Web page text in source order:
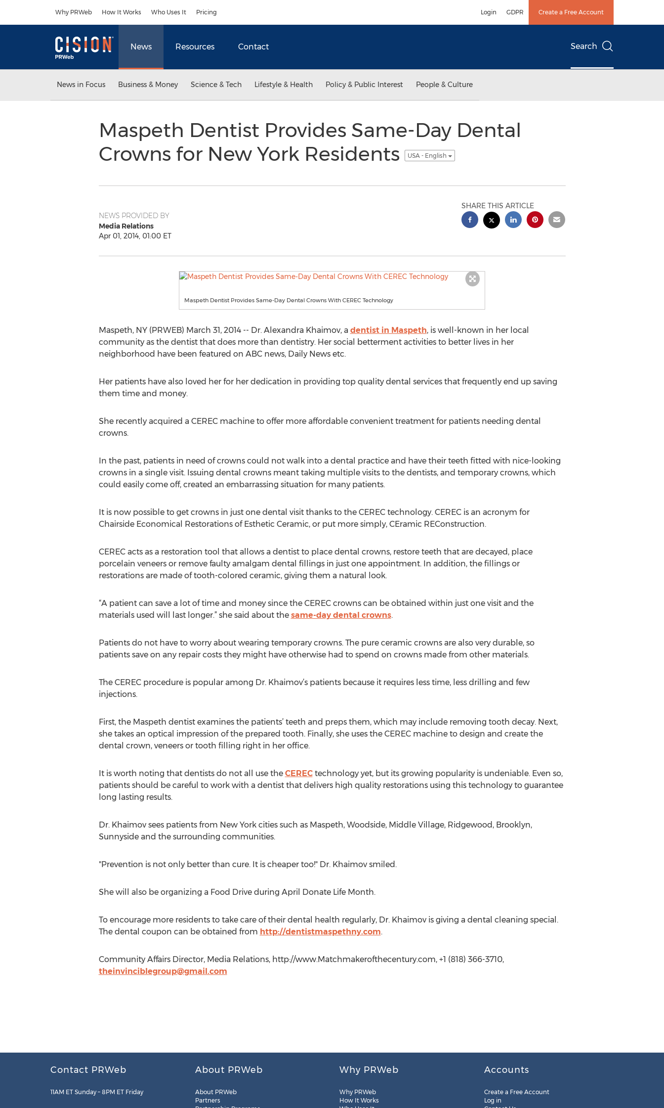
Why PRWeb How It Works Who Uses It Pricing Login GDPR Create a Free Account
News Resources Contact Search
News in Focus Business & Money Science & Tech Lifestyle & Health Policy & Public Interest People & Culture
Maspeth Dentist Provides Same-Day Dental
Crowns for New York Residents
USA - English
NEWS PROVIDED BY
Media Relations
Apr 01, 2014, 01:00 ET
SHARE THIS ARTICLE
Maspeth Dentist Provides Same-Day Dental Crowns With CEREC Technology
Maspeth, NY (PRWEB) March 31, 2014 -- Dr. Alexandra Khaimov, a dentist in Maspeth, is well-known in her local
community as the dentist that does more than dentistry. Her social betterment activities to better lives in her
neighborhood have been featured on ABC news, Daily News etc.
Her patients have also loved her for her dedication in providing top quality dental services that frequently end up saving
them time and money.
She recently acquired a CEREC machine to offer more affordable convenient treatment for patients needing dental
crowns.
In the past, patients in need of crowns could not walk into a dental practice and have their teeth fitted with nice-looking
crowns in a single visit. Issuing dental crowns meant taking multiple visits to the dentists, and temporary crowns, which
could easily come off, created an embarrassing situation for many patients.
It is now possible to get crowns in just one dental visit thanks to the CEREC technology. CEREC is an acronym for
Chairside Economical Restorations of Esthetic Ceramic, or put more simply, CEramic REConstruction.
CEREC acts as a restoration tool that allows a dentist to place dental crowns, restore teeth that are decayed, place
porcelain veneers or remove faulty amalgam dental fillings in just one appointment. In addition, the fillings or
restorations are made of tooth-colored ceramic, giving them a natural look.
“A patient can save a lot of time and money since the CEREC crowns can be obtained within just one visit and the
materials used will last longer.” she said about the same-day dental crowns.
Patients do not have to worry about wearing temporary crowns. The pure ceramic crowns are also very durable, so
patients save on any repair costs they might have otherwise had to spend on crowns made from other materials.
The CEREC procedure is popular among Dr. Khaimov’s patients because it requires less time, less drilling and few
injections.
First, the Maspeth dentist examines the patients’ teeth and preps them, which may include removing tooth decay. Next,
she takes an optical impression of the prepared tooth. Finally, she uses the CEREC machine to design and create the
dental crown, veneers or tooth filling right in her office.
It is worth noting that dentists do not all use the CERECtechnology yet, but its growing popularity is undeniable. Even so,
patients should be careful to work with a dentist that delivers high quality restorations using this technology to guarantee
long lasting results.
Dr. Khaimov sees patients from New York cities such as Maspeth, Woodside, Middle Village, Ridgewood, Brooklyn,
Sunnyside and the surrounding communities.
"Prevention is not only better than cure. It is cheaper too!" Dr. Khaimov smiled.
She will also be organizing a Food Drive during April Donate Life Month.
To encourage more residents to take care of their dental health regularly, Dr. Khaimov is giving a dental cleaning special.
The dental coupon can be obtained from http://dentistmaspethny.com.
Community Affairs Director, Media Relations, http://www.Matchmakerofthecentury.com, +1 (818) 366-3710,
theinvinciblegroup@gmail.com
Contact PRWeb
11AM ET Sunday – 8PM ET Friday
About PRWeb
About PRWeb
Partners
Why PRWeb
Why PRWeb
How It Works
Accounts
Create a Free Account
Log in